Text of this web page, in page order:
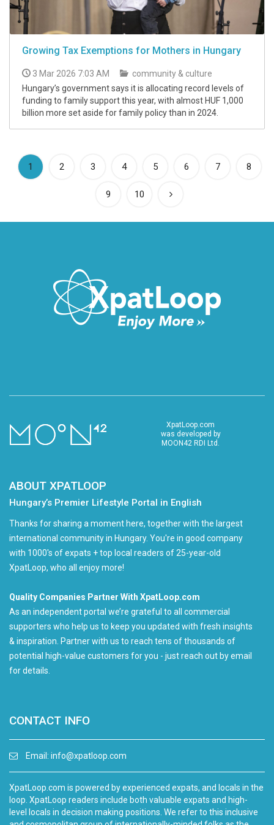
Growing Tax Exemptions for Mothers in Hungary
3 Mar 2026 7:03 AM
community & culture
Hungary’s government says it is allocating record levels of
funding to family support this year, with almost HUF 1,000
billion more set aside for family policy than in 2024.
1 (current)
2 3 4 5 6 7 8
9 10
XpatLoop.com
was developed by
MOON42 RDI Ltd.
ABOUT XPATLOOP
Hungary’s Premier Lifestyle Portal in English
Thanks for sharing a moment here, together with the largest
international community in Hungary. You're in good company
with 1000's of expats + top local readers of 25-year-old
XpatLoop, who all enjoy more!
Quality Companies Partner With XpatLoop.com
As an independent portal we’re grateful to all commercial
supporters who help us to keep you updated with fresh insights
& inspiration. Partner with us to reach tens of thousands of
potential high-value customers for you - just reach out by email
for details.
CONTACT INFO
Email: info@xpatloop.com
XpatLoop.com is powered by experienced expats, and locals in the
loop. XpatLoop readers include both valuable expats and high-
level locals in decision making positions. We refer to this inclusive